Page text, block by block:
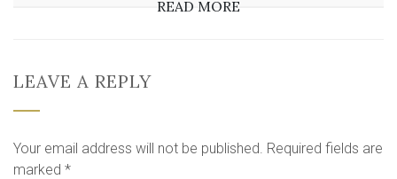
READ MORE
LEAVE A REPLY
Your email address will not be published. Required fields are
marked *